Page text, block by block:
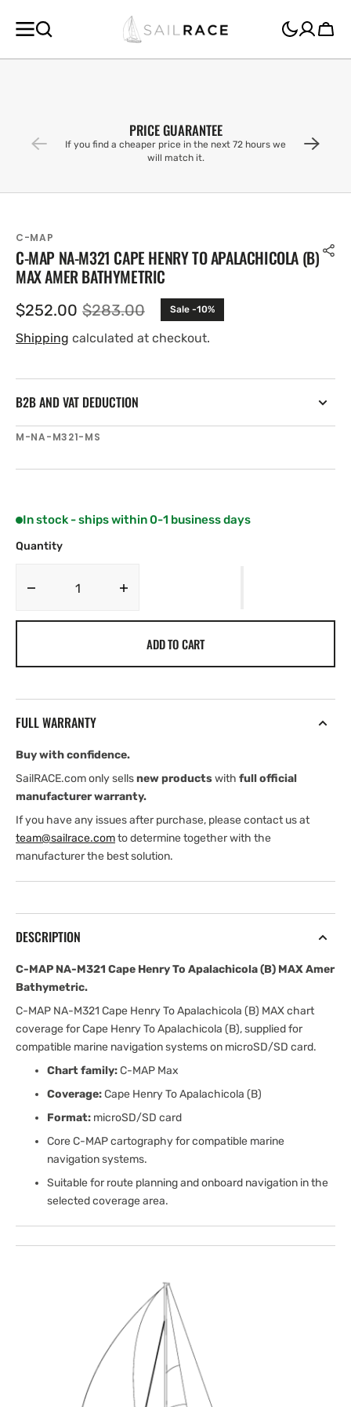
CONTENT
Cart
PRICE GUARANTEE
If you find a cheaper price in the next 72 hours we
will match it.
C-MAP
C-MAP NA-M321 CAPE HENRY TO APALACHICOLA (B)
MAX AMER BATHYMETRIC
Sale
price
$252.00 Regular
price
$283.00 Sale -10%
Shipping calculated at checkout.
B2B AND VAT DEDUCTION
SKU:
M-NA-M321-MS
In stock - ships within 0-1 business days
Quantity
Decrease
Henry
Apalachicola
(B)
MAX
Bathymetric
Apalachicola
(B)
MAX
Bathymetric
ADD TO CART
FULL WARRANTY
Buy with confidence.
SailRACE.com only sellsnew productswith full official
manufacturer warranty.
If you have any issues after purchase, please contact us at
team@sailrace.comto determine together with the
manufacturer the best solution.
DESCRIPTION
C-MAP NA-M321 Cape Henry To Apalachicola (B) MAX Amer
Bathymetric.
C-MAP NA-M321 Cape Henry To Apalachicola (B) MAX chart
coverage for Cape Henry To Apalachicola (B), supplied for
compatible marine navigation systems on microSD/SD card.
Chart family:C-MAP Max
Coverage:Cape Henry To Apalachicola (B)
Format: microSD/SD card
Core C-MAP cartography for compatible marine
navigation systems.
Suitable for route planning and onboard navigation in the
selected coverage area.